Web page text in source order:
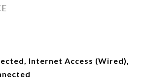
Internet Access (Wired),